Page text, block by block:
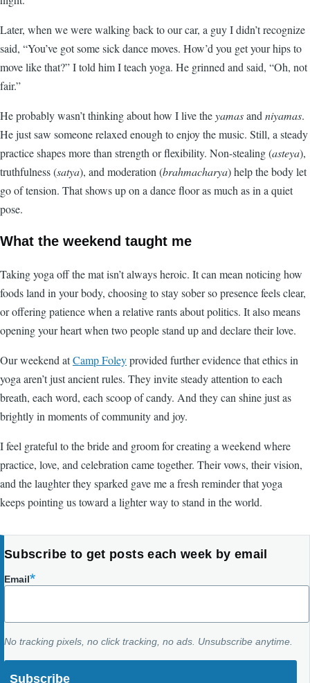
Later, when we were walking back to our car, a guy I didn’t recognize
said, “You’ve got some sick dance moves. How’d you get your hips to
move like that?” I told him I teach yoga. He grinned and said, “Oh, not
fair.”
He probably wasn’t thinking about how I live theyamasandniyamas.
He just saw someone relaxed enough to enjoy the music. Still, a steady
practice shapes more than strength or flexibility. Non-stealing (asteya),
truthfulness (satya), and moderation (brahmacharya) help the body let
go of tension. That shows up on a dance floor as much as in a quiet
pose.
What the weekend taught me
Taking yoga off the mat isn’t always heroic. It can mean noticing how
foods land in your body, choosing to stay sober so presence feels clear,
or offering patience when a relative rants about politics. It also means
opening your heart when two people stand up and declare their love.
Our weekend atCamp Foleyprovided further evidence that ethics in
yoga aren’t just ancient rules. They invite steady attention to each
breath, each word, each scoop of candy. And they can shine just as
brightly in moments of community and joy.
I feel grateful to the bride and groom for creating a weekend where
practice, love, and celebration came together. Their vows, their vision,
and the laughter they sparked gave me a fresh reminder that yoga
keeps pointing us toward a lighter way to stand in the world.
Subscribe to get posts each week by email
Email
No tracking pixels, no click tracking, no ads. Unsubscribe anytime.